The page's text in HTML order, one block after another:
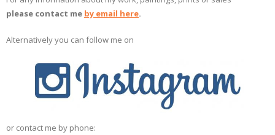
please contact me by email here.
Alternatively you can follow me on
or contact me by phone: